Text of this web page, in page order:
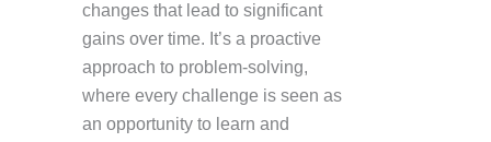
changes that lead to significant
gains over time. It’s a proactive
approach to problem-solving,
where every challenge is seen as
an opportunity to learn and